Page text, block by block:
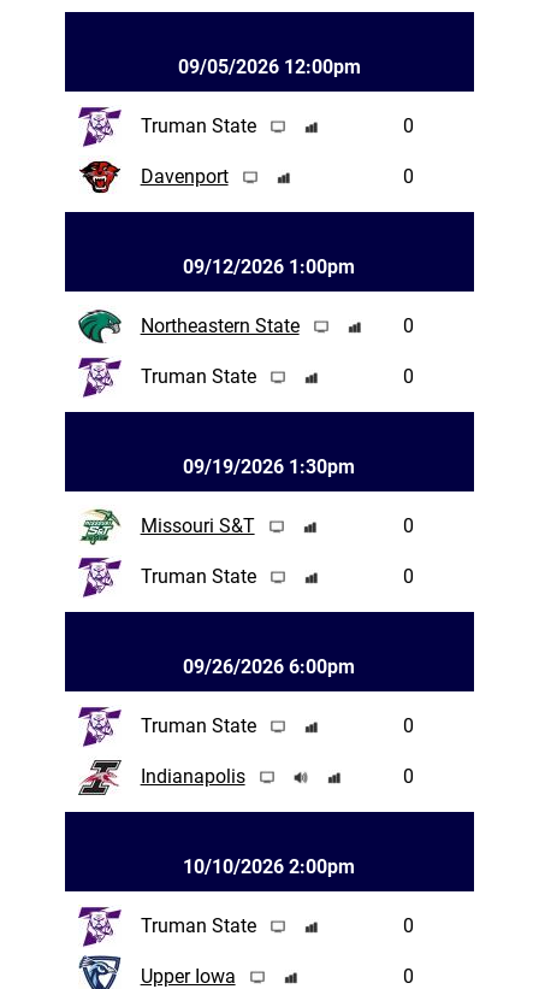
09/05/2026 12:00pm
Truman State 0
Davenport 0
09/12/2026 1:00pm
Northeastern State 0
Truman State 0
09/19/2026 1:30pm
Missouri S&T 0
Truman State 0
09/26/2026 6:00pm
Truman State 0
Indianapolis 0
10/10/2026 2:00pm
Truman State 0
Upper Iowa 0